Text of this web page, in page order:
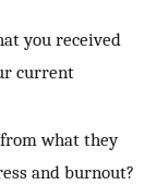
you received
current
what they
and burnout?